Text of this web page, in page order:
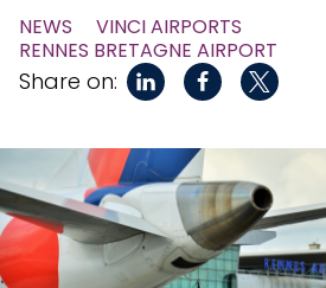
NEWS
VINCI AIRPORTS
RENNES BRETAGNE AIRPORT
Share on: